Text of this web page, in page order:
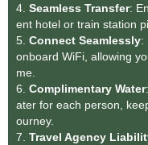
4. Seamless Transfer:
ent hotel or train station
5. Connect Seamlessly:
onboard WiFi, allowing
me.
6. Complimentary Water
ater for each person,
ourney.
7. Travel Agency